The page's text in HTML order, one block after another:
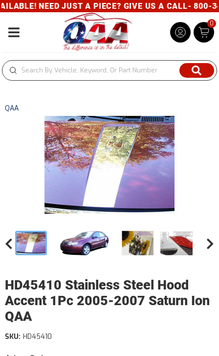
NEED JUST A PIECE? GIVE US A CALL- 800-
Toggle navigation
0
QAA
HD45410 Stainless Steel Hood
Accent 1Pc 2005-2007 Saturn Ion
QAA
SKU: HD45410